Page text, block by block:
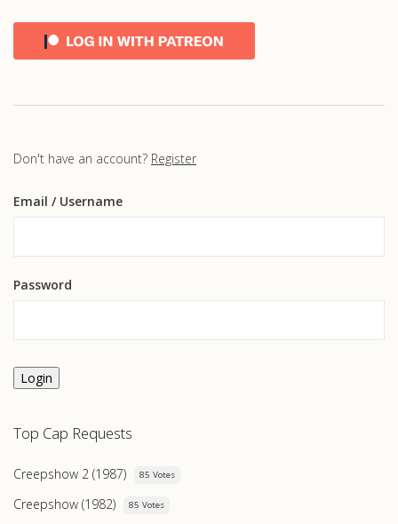
Don't have an account? Register
Email / Username
Password
Login
Top Cap Requests
Creepshow 2 (1987) 85 Votes
Creepshow (1982) 85 Votes